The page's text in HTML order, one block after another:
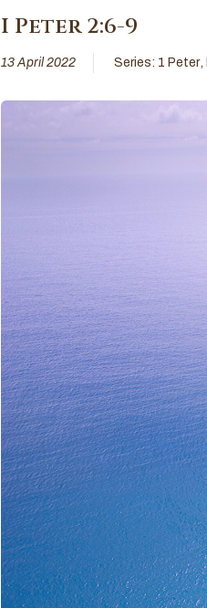
I Peter 2:6-9
13 April 2022 Series: 1 Peter,